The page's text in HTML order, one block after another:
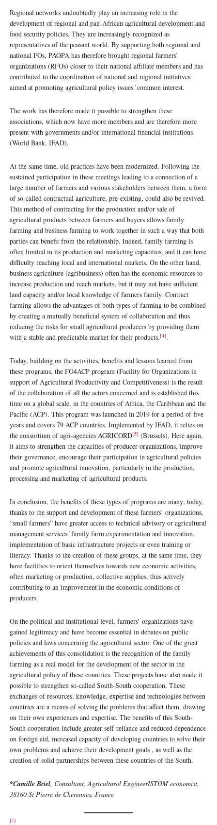
Regional networks undoubtedly play an increasing role in the
development of regional and pan-African agricultural development and
food security policies. They are increasingly recognized as
representatives of the peasant world. By supporting both regional and
national FOs, PAOPA has therefore brought regional farmers’
organizations (RFOs) closer to their national affiliate members and has
contributed to the coordination of national and regional initiatives
aimed at promoting agricultural policy issues.’common interest.
The work has therefore made it possible to strengthen these
associations, which now have more members and are therefore more
present with governments and/or international financial institutions
(World Bank, IFAD).
At the same time, old practices have been modernized. Following the
sustained participation in these meetings leading to a connection of a
large number of farmers and various stakeholders between them, a form
of so-called contractual agriculture, pre-existing, could also be revived.
This method of contracting for the production and/or sale of
agricultural products between farmers and buyers allows family
farming and business farming to work together in such a way that both
parties can benefit from the relationship. Indeed, family farming is
often limited in its production and marketing capacities, and it can have
difficulty reaching local and international markets. On the other hand,
business agriculture (agribusiness) often has the economic resources to
increase production and reach markets, but it may not have sufficient
land capacity and/or local knowledge of farmers family. Contract
farming allows the advantages of both types of farming to be combined
by creating a mutually beneficial system of collaboration and thus
reducing the risks for small agricultural producers by providing them
with a stable and predictable market for their products.[4].
Today, building on the activities, benefits and lessons learned from
these programs, the FO4ACP program (Facility for Organizations in
support of Agricultural Productivity and Competitiveness) is the result
of the collaboration of all the actors concerned and is established this
time on a global scale, in the countries of Africa, the Caribbean and the
Pacific (ACP). This program was launched in 2019 for a period of five
years and covers 79 ACP countries. Implemented by IFAD, it relies on
the consortium of agri-agencies AGRICORD[5] (Brussels). Here again,
it aims to strengthen the capacities of producer organizations, improve
their governance, encourage their participation in agricultural policies
and promote agricultural innovation, particularly in the production,
processing and marketing of agricultural products.
In conclusion, the benefits of these types of programs are many; today,
thanks to the support and development of these farmers’ organizations,
“small farmers” have greater access to technical advisory or agricultural
management services.’family farm experimentation and innovation,
implementation of basic infrastructure projects or even training or
literacy. Thanks to the creation of these groups, at the same time, they
have facilities to orient themselves towards new economic activities,
often marketing or production, collective supplies, thus actively
contributing to an improvement in the economic conditions of
producers.
On the political and institutional level, farmers’ organizations have
gained legitimacy and have become essential in debates on public
policies and laws concerning the agricultural sector. One of the great
achievements of this consolidation is the recognition of the family
farming as a real model for the development of the sector in the
agricultural policy of these countries. These projects have also made it
possible to strengthen so-called South-South cooperation. These
exchanges of resources, knowledge, expertise and technologies between
countries are a means of solving the problems that affect them, drawing
on their own experiences and expertise. The benefits of this South-
South cooperation include greater self-reliance and reduced dependence
on foreign aid, increased capacity of developing countries to solve their
own problems and achieve their development goals , as well as the
creation of solid partnerships between these countries of the South.
*Camille Briel , Consultant, Agricultural EngineerISTOM economist,
38160 St Pierre de Cherennes, France
[1]